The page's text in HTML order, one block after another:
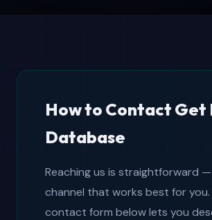
How to Contact Get
Database
Reaching us is straightforward
channel that works best for you.
contact form below lets you